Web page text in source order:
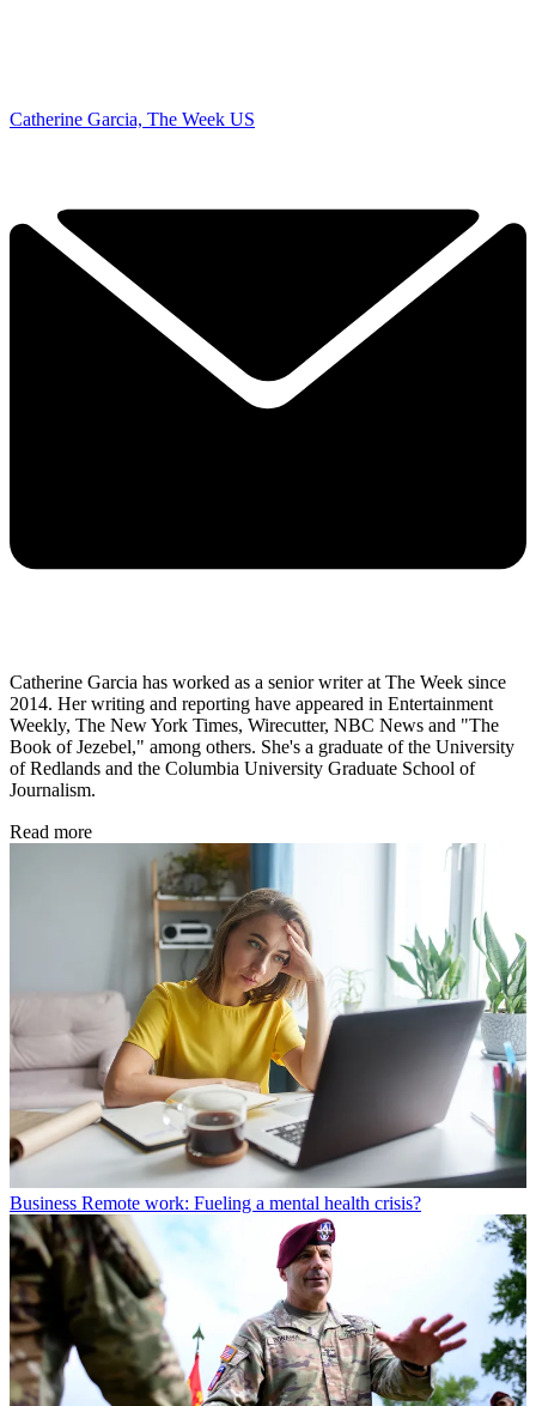
Catherine Garcia, The Week US
Catherine Garcia has worked as a senior writer at The Week since
2014. Her writing and reporting have appeared in Entertainment
Weekly, The New York Times, Wirecutter, NBC News and "The
Book of Jezebel," among others. She's a graduate of the University
of Redlands and the Columbia University Graduate School of
Journalism.
Read more
Business Remote work: Fueling a mental health crisis?